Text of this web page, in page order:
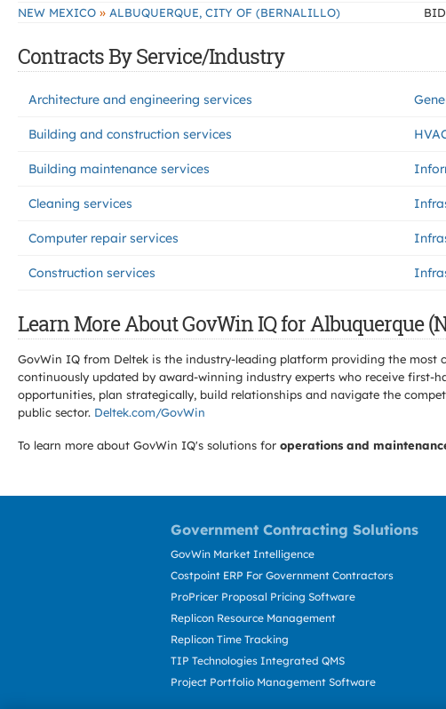
NEW MEXICO » ALBUQUERQUE, CITY OF (BERNALILLO) BID
Contracts By Service/Industry
Architecture and engineering services
Building and construction services
Building maintenance services
Cleaning services
Computer repair services
Construction services
Learn More About GovWin IQ for Albuquerque
GovWin IQ from Deltek is the industry-leading platform providing the most
continuously updated by award-winning industry experts who receive first-
opportunities, plan strategically, build relationships and navigate the
public sector. Deltek.com/GovWin
To learn more about GovWin IQ's solutions for operations and
Government Contracting Solutions
GovWin Market Intelligence
Costpoint ERP For Government Contractors
ProPricer Proposal Pricing Software
Replicon Resource Management
Replicon Time Tracking
TIP Technologies Integrated QMS
Project Portfolio Management Software